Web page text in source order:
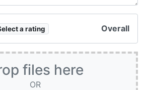
a rating Overall
files here
OR